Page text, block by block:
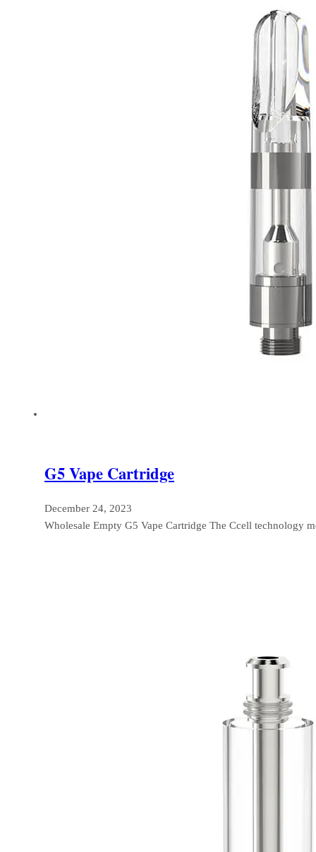
G5 Vape Cartridge
December 24, 2023
Wholesale Empty G5 Vape Cartridge The Ccell technology